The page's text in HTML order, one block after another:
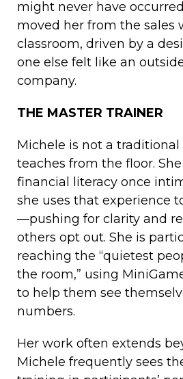
might never have
moved her from the sales
classroom, driven by a
one else felt like an
company.
THE MASTER TRAINER
Michele is not a traditional
teaches from the floor.
financial literacy once
she uses that experience
—pushing for clarity and
others opt out. She is
reaching the “quietest
the room,” using
to help them see
numbers.
Her work often extends
Michele frequently sees